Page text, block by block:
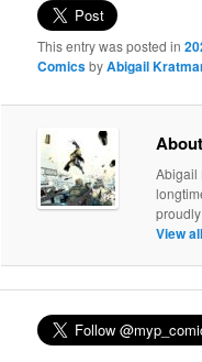
This entry was posted in
ComicsbyAbigail
Abigail
View